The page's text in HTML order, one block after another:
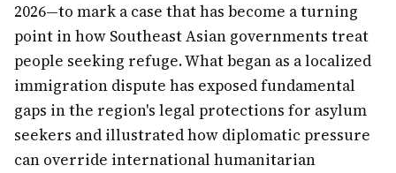
2026—to mark a case that has become a turning
point in how Southeast Asian governments treat
people seeking refuge. What began as a localized
immigration dispute has exposed fundamental
gaps in the region's legal protections for asylum
seekers and illustrated how diplomatic pressure
can override international humanitarian